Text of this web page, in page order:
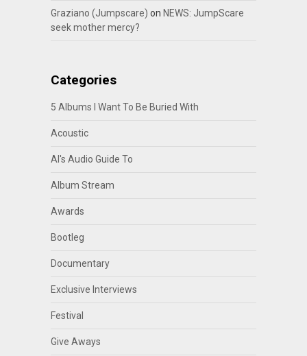
Graziano (Jumpscare) on NEWS: JumpScare
seek mother mercy?
Categories
5 Albums I Want To Be Buried With
Acoustic
Al's Audio Guide To
Album Stream
Awards
Bootleg
Documentary
Exclusive Interviews
Festival
Give Aways